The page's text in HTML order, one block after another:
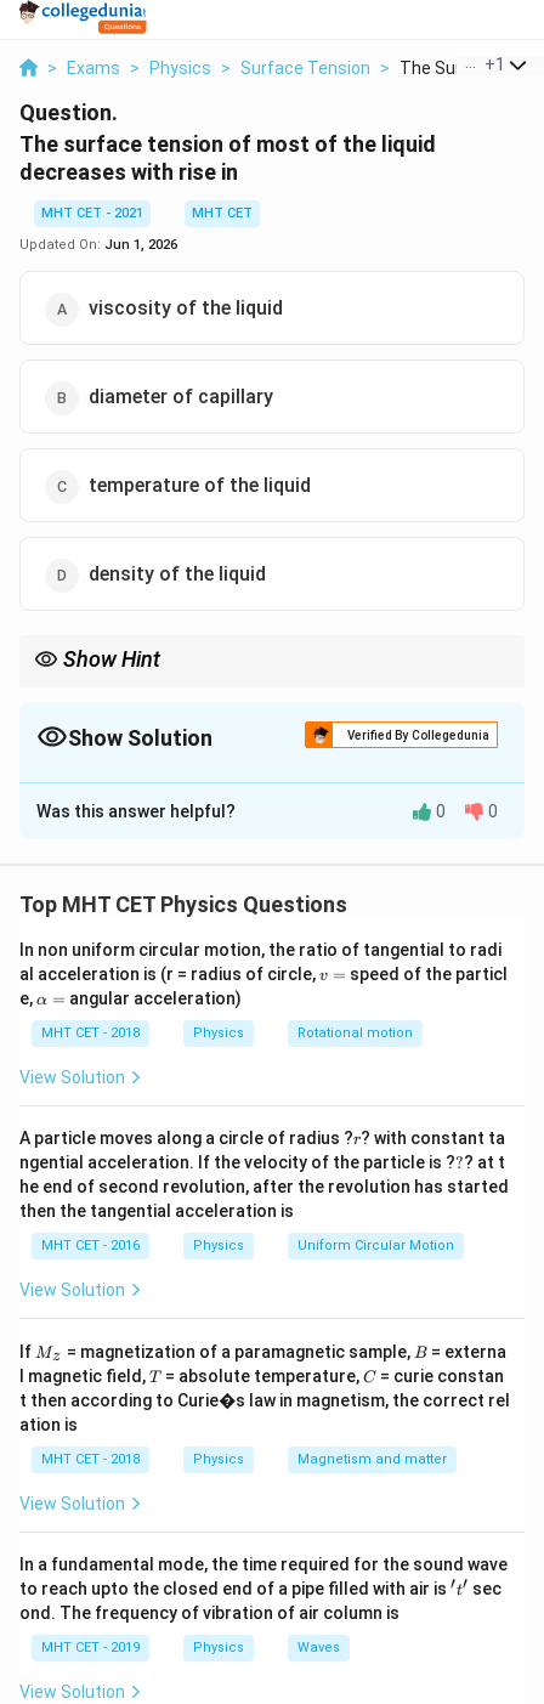
> Exams > Physics > Surface Tension > The Surface
+1
Question.
The surface tension of most of the liquid
decreases with rise in
MHT CET - 2021
MHT CET
Updated On: Jun 1, 2026
viscosity of the liquid
diameter of capillary
temperature of the liquid
density of the liquid
Show Hint
cleans better.
Show Solution Verified By Collegedunia
The Correct Option isC
Solution and Explanation
We need to identify the factor with which surface
increases.
Step 2: Key Formula or Approach:
Surface tension arises from cohesive forces between
molecules. As temperature increases, molecular
forces, hence surface tension decreases.
Step 3: Detailed Explanation:
Viscosity, capillary diameter, and density do not
directly cause a systematic decrease in surface
tension with their rise. Temperature is well known to
Step 4: Final Answer:
Thus surface tension decreases with rise in
temperature, option (C).
Was this answer helpful? 0 0
Top MHT CET Physics Questions
In non uniform circular motion, the ratio of tangential to radi
al acceleration is (r = radius of circle,v
v = speed of the particl
e,\a
h
a
=
α = angular acceleration)
MHT CET - 2018 Physics Rotational motion
View Solution
A particle moves along a circle of radius ?r
r? with constant ta
ngential acceleration. If the velocity of the particle is ??
?? at t
he end of second revolution, after the revolution has started
then the tangential acceleration is
MHT CET - 2016 Physics Uniform Circular Motion
View Solution
If M
Mz = magnetization of a paramagnetic sample, B
B = externa
l magnetic field,T
T= absolute temperature,C
C= curie constan
t then according to Curie�s law in magnetism, the correct rel
ation is
MHT CET - 2018 Physics Magnetism and matter
View Solution
In a fundamental mode, the time required for the sound wave
to reach upto the closed end of a pipe filled with air is 't'
′t′ sec
ond. The frequency of vibration of air column is
MHT CET - 2019 Physics Waves
View Solution